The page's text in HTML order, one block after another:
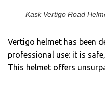
Kask Vertigo Road
Vertigo helmet has been
professional use: it is
This helmet offers